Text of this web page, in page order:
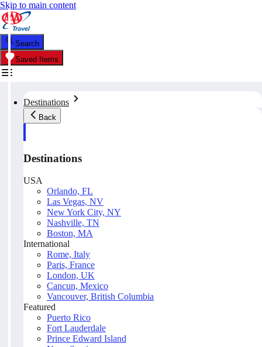
Skip to main content
Search
Saved Items
Destinations
Back
Destinations
USA
Orlando, FL
Las Vegas, NV
New York City, NY
Nashville, TN
Boston, MA
International
Rome, Italy
Paris, France
London, UK
Cancun, Mexico
Vancouver, British Columbia
Featured
Puerto Rico
Fort Lauderdale
Prince Edward Island